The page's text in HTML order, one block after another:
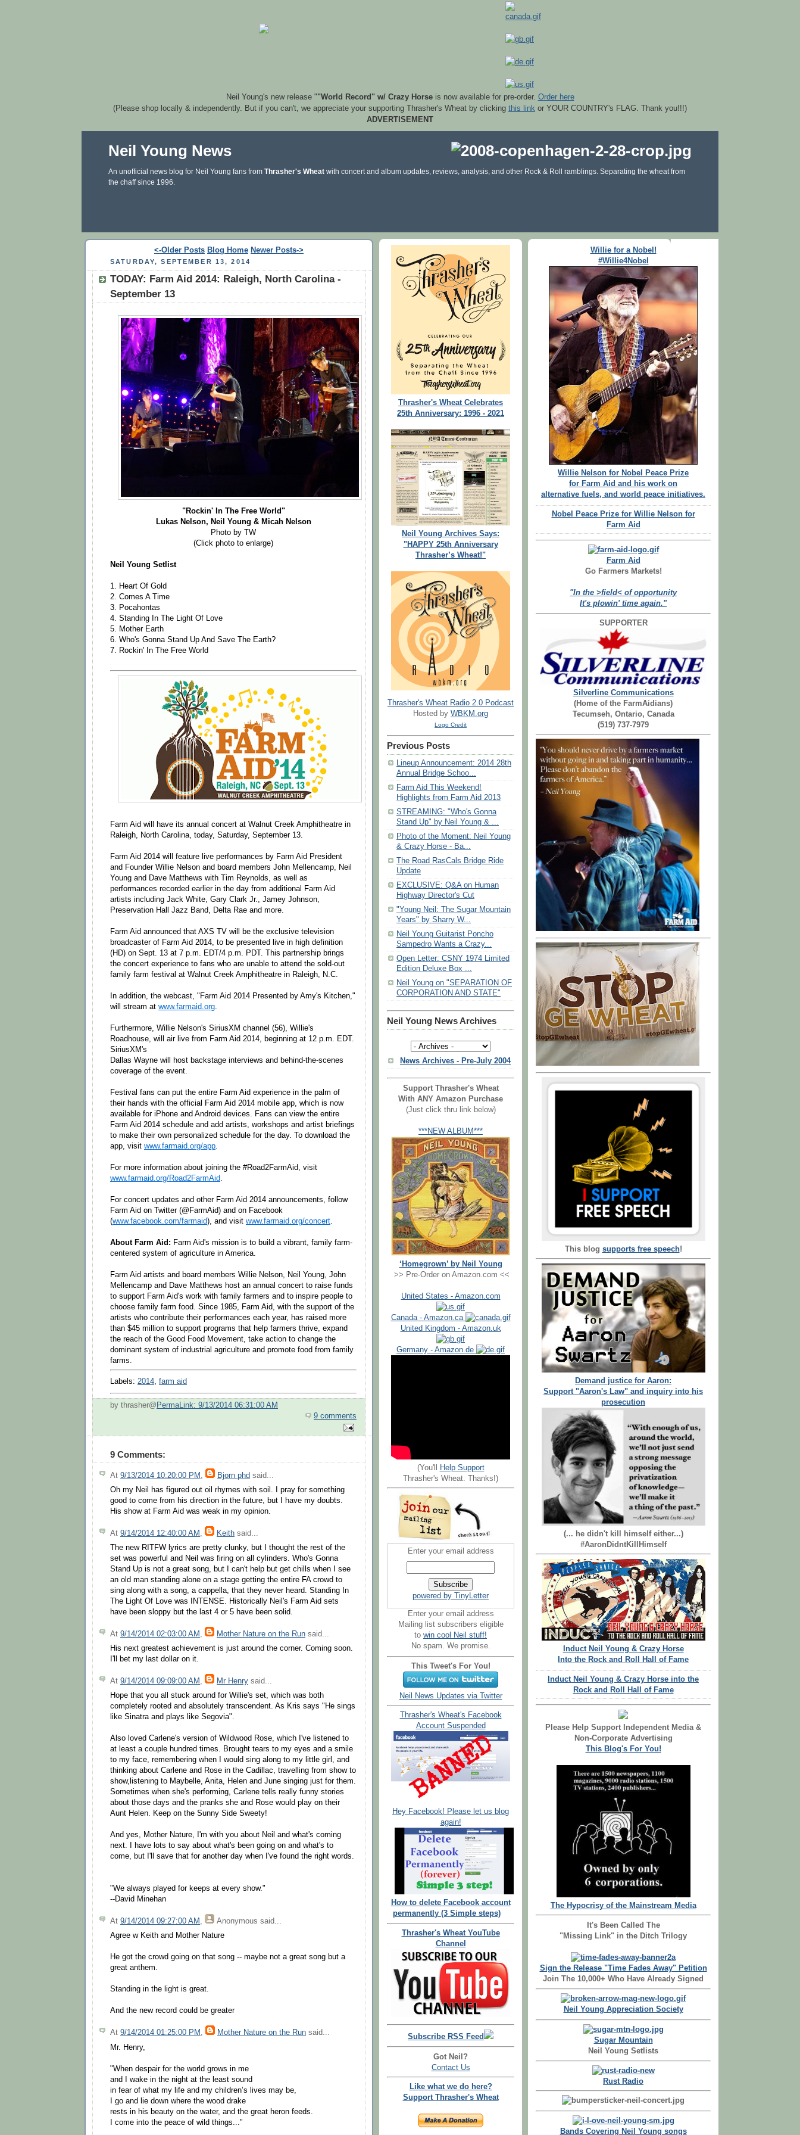
Neil Young's new release ""World Record" w/ Crazy Horseis now available for pre-order. Order here
(Please shop locally & independently. But if you can't, we appreciate your supporting Thrasher's Wheat by clicking this link or YOUR COUNTRY's FLAG. Thank you!!!)
ADVERTISEMENT
Neil Young News
An unofficial news blog for Neil Young fans from Thrasher's Wheat with concert and album updates, reviews, analysis, and other Rock & Roll ramblings. Separating the wheat from
the chaff since 1996.
<-Older Posts Blog Home Newer Posts->
SATURDAY, SEPTEMBER 13, 2014
TODAY: Farm Aid 2014: Raleigh, North Carolina -
September 13
"Rockin' In The Free World"
Lukas Nelson, Neil Young & Micah Nelson
Photo by TW
(Click photo to enlarge)
Neil Young Setlist
1. Heart Of Gold
2. Comes A Time
3. Pocahontas
4. Standing In The Light Of Love
5. Mother Earth
6. Who's Gonna Stand Up And Save The Earth?
7. Rockin' In The Free World
Farm Aid will have its annual concert at Walnut Creek Amphitheatre in
Raleigh, North Carolina, today, Saturday, September 13.
Farm Aid 2014 will feature live performances by Farm Aid President
and Founder Willie Nelson and board members John Mellencamp, Neil
Young and Dave Matthews with Tim Reynolds, as well as
performances recorded earlier in the day from additional Farm Aid
artists including Jack White, Gary Clark Jr., Jamey Johnson,
Preservation Hall Jazz Band, Delta Rae and more.
Farm Aid announced that AXS TV will be the exclusive television
broadcaster of Farm Aid 2014, to be presented live in high definition
(HD) on Sept. 13 at 7 p.m. EDT/4 p.m. PDT. This partnership brings
the concert experience to fans who are unable to attend the sold-out
family farm festival at Walnut Creek Amphitheatre in Raleigh, N.C.
In addition, the webcast, "Farm Aid 2014 Presented by Amy's Kitchen,"
will stream at www.farmaid.org
Furthermore, Willie Nelson's SiriusXM channel (56), Willie's
Roadhouse, will air live from Farm Aid 2014, beginning at 12 p.m. EDT.
SiriusXM's
Dallas Wayne will host backstage interviews and behind-the-scenes
coverage of the event.
Festival fans can put the entire Farm Aid experience in the palm of
their hands with the official Farm Aid 2014 mobile app, which is now
available for iPhone and Android devices. Fans can view the entire
Farm Aid 2014 schedule and add artists, workshops and artist briefings
to make their own personalized schedule for the day. To download the
app, visit www.farmaid.org/app
For more information about joining the #Road2FarmAid, visit
www.farmaid.org/Road2FarmAid
For concert updates and other Farm Aid 2014 announcements, follow
Farm Aid on Twitter (@FarmAid) and on Facebook
(www.facebook.com/farmaid), and visit www.farmaid.org/concert
About Farm Aid: Farm Aid's mission is to build a vibrant, family farm-
centered system of agriculture in America.
Farm Aid artists and board members Willie Nelson, Neil Young, John
Mellencamp and Dave Matthews host an annual concert to raise funds
to support Farm Aid's work with family farmers and to inspire people to
choose family farm food. Since 1985, Farm Aid, with the support of the
artists who contribute their performances each year, has raised more
than $45 million to support programs that help farmers thrive, expand
the reach of the Good Food Movement, take action to change the
dominant system of industrial agriculture and promote food from family
farms.
Labels: 2014, farm aid
by thrasher@ PermaLink: 9/13/2014 06:31:00 AM
9 comments
9 Comments:
At 9/13/2014 10:20:00 PM , Bjorn phd said...
Oh my Neil has figured out oil rhymes with soil. I pray for something
good to come from his direction in the future, but I have my doubts.
His show at Farm Aid was weak in my opinion.
At 9/14/2014 12:40:00 AM , Keith said...
The new RITFW lyrics are pretty clunky, but I thought the rest of the
set was powerful and Neil was firing on all cylinders. Who's Gonna
Stand Up is not a great song, but I can't help but get chills when I see
an old man standing alone on a stage getting the entire FA crowd to
sing along with a song, a cappella, that they never heard. Standing In
The Light Of Love was INTENSE. Historically Neil's Farm Aid sets
have been sloppy but the last 4 or 5 have been solid.
At 9/14/2014 02:03:00 AM , Mother Nature on the Run said...
His next greatest achievement is just around the corner. Coming soon.
I'll bet my last dollar on it.
At 9/14/2014 09:09:00 AM , Mr Henry said...
Hope that you all stuck around for Willie's set, which was both
completely rooted and absolutely transcendent. As Kris says "He sings
like Sinatra and plays like Segovia".
Also loved Carlene's version of Wildwood Rose, which I've listened to
at least a couple hundred times. Brought tears to my eyes and a smile
to my face, remembering when I would sing along to my little girl, and
thinking about Carlene and Rose in the Cadillac, travelling from show to
show,listening to Maybelle, Anita, Helen and June singing just for them.
Sometimes when she's performing, Carlene tells really funny stories
about those days and the pranks she and Rose would play on their
Aunt Helen. Keep on the Sunny Side Sweety!
And yes, Mother Nature, I'm with you about Neil and what's coming
next. I have lots to say about what's been going on and what's to
come, but I'll save that for another day when I've found the right words.
"We always played for keeps at every show."
--David Minehan
At 9/14/2014 09:27:00 AM , Anonymous said...
Agree w Keith and Mother Nature
He got the crowd going on that song -- maybe not a great song but a
great anthem.
Standing in the light is great.
And the new record could be greater
At 9/14/2014 01:25:00 PM , Mother Nature on the Run said...
Mr. Henry,
"When despair for the world grows in me
and I wake in the night at the least sound
in fear of what my life and my children’s lives may be,
I go and lie down where the wood drake
rests in his beauty on the water, and the great heron feeds.
I come into the peace of wild things..."
Thrasher's Wheat Celebrates
25th Anniversary: 1996 - 2021
Neil Young Archives Says:
"HAPPY 25th Anniversary
Thrasher’s Wheat!"
Thrasher's Wheat Radio 2.0 Podcast
Hosted by WBKM.org
Logo Credit
Previous Posts
Lineup Announcement: 2014 28th
Annual Bridge Schoo...
Farm Aid This Weekend!
Highlights from Farm Aid 2013
STREAMING: "Who's Gonna
Stand Up" by Neil Young & ...
Photo of the Moment: Neil Young
& Crazy Horse - Ba...
The Road RasCals Bridge Ride
Update
EXCLUSIVE: Q&A on Human
Highway Director's Cut
"Young Neil: The Sugar Mountain
Years" by Sharry W...
Neil Young Guitarist Poncho
Sampedro Wants a Crazy...
Open Letter: CSNY 1974 Limited
Edition Deluxe Box ...
Neil Young on "SEPARATION OF
CORPORATION AND STATE"
Neil Young News Archives
News Archives - Pre-July 2004
Support Thrasher's Wheat
With ANY Amazon Purchase
(Just click thru link below)
***NEW ALBUM***
‘Homegrown’ by Neil Young
>> Pre-Order on Amazon.com <<
United States - Amazon.com
Canada - Amazon.ca
United Kingdom - Amazon.uk
Germany - Amazon.de
(You'll
Help Support
Thrasher's Wheat. Thanks!)
Enter your email address
powered by TinyLetter
Enter your email address
Mailing list subscribers eligible
to win cool Neil stuff!
No spam. We promise.
This Tweet's For You!
Neil News Updates via Twitter
Thrasher's Wheat's Facebook
Account Suspended
Hey Facebook! Please let us blog
again!
How to delete Facebook account
permanently (3 Simple steps)
Thrasher's Wheat YouTube
Channel
Subscribe RSS Feed
Got Neil?
Contact Us
Like what we do here?
Support Thrasher's Wheat
Willie for a Nobel!
#Willie4Nobel
Willie Nelson for Nobel Peace Prize
for Farm Aid and his work on
alternative fuels, and world peace initiatives.
Nobel Peace Prize for Willie Nelson for
Farm Aid
Farm Aid
Go Farmers Markets!
"In the >field< of opportunity
It's plowin' time again."
SUPPORTER
Silverline Communications
(Home of the FarmAidians)
Tecumseh, Ontario, Canada
(519) 737-7979
This blog supports free speech!
Demand justice for Aaron:
Support "Aaron's Law" and inquiry into his
prosecution
(... he didn't kill himself either...)
#AaronDidntKillHimself
Induct Neil Young & Crazy Horse
Into the Rock and Roll Hall of Fame
Induct Neil Young & Crazy Horse into the
Rock and Roll Hall of Fame
Please Help Support Independent Media &
Non-Corporate Advertising
This Blog's For You!
The Hypocrisy of the Mainstream Media
It's Been Called The
"Missing Link" in the Ditch Trilogy
Sign the Release "Time Fades Away" Petition
Join The 10,000+ Who Have Already Signed
Neil Young Appreciation Society
Sugar Mountain
Neil Young Setlists
Rust Radio
Bands Covering Neil Young songs